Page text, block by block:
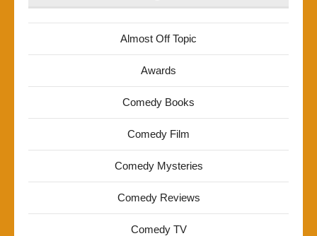
Almost Off Topic
Awards
Comedy Books
Comedy Film
Comedy Mysteries
Comedy Reviews
Comedy TV